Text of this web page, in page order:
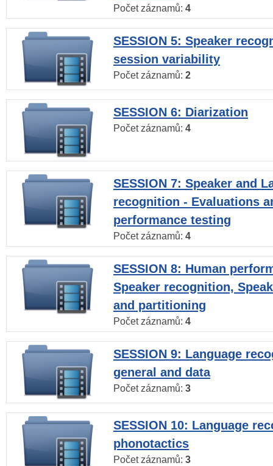
Počet záznamů: 4
SESSION 5: Speaker
session variability
Počet záznamů: 2
SESSION 6: Diarization
Počet záznamů: 4
SESSION 7: Speaker and
recognition - Evaluations
performance testing
Počet záznamů: 4
SESSION 8: Human
Speaker recognition,
and partitioning
Počet záznamů: 4
SESSION 9: Language
general and data
Počet záznamů: 3
SESSION 10: Language
phonotactics
Počet záznamů: 3